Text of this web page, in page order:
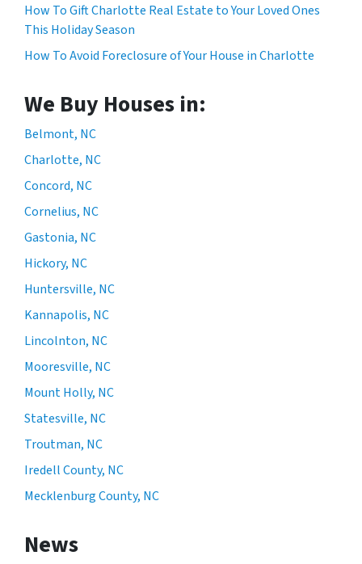
How To Gift Charlotte Real Estate to Your Loved Ones
This Holiday Season
How To Avoid Foreclosure of Your House in Charlotte
We Buy Houses in:
Belmont, NC
Charlotte, NC
Concord, NC
Cornelius, NC
Gastonia, NC
Hickory, NC
Huntersville, NC
Kannapolis, NC
Lincolnton, NC
Mooresville, NC
Mount Holly, NC
Statesville, NC
Troutman, NC
Iredell County, NC
Mecklenburg County, NC
News